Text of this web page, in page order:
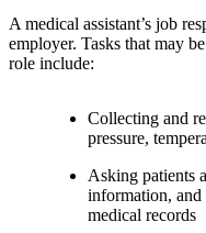
A medical assistant’s job
employer. Tasks that may
role include:
Collecting and
pressure,
Asking patients
information, and
medical records